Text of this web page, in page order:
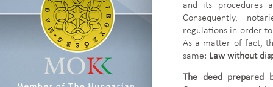
and its procedures
Consequently,
regulations in order
As a matter of fact,
same: Law without
The deed prepared